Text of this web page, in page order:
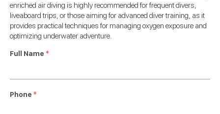
enriched air diving is highly recommended for frequent divers,
liveaboard trips, or those aiming for advanced diver training, as it
provides practical techniques for managing oxygen exposure and
optimizing underwater adventure.
Full Name *
Phone *